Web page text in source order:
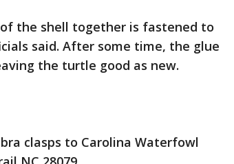
the shell together is fastened to
said. After some time, the glue
the turtle good as new.
clasps to Carolina Waterfowl